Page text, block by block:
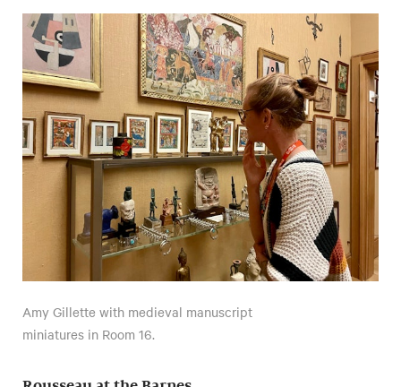
Amy Gillette with medieval manuscript
miniatures in Room 16.